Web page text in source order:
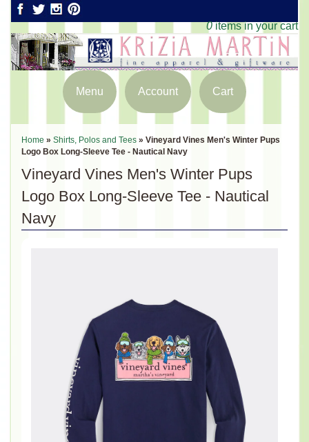
0 items in your cart
Menu Account Cart
Home » Shirts, Polos and Tees » Vineyard Vines Men's Winter Pups
Logo Box Long-Sleeve Tee - Nautical Navy
Vineyard Vines Men's Winter Pups
Logo Box Long-Sleeve Tee - Nautical
Navy